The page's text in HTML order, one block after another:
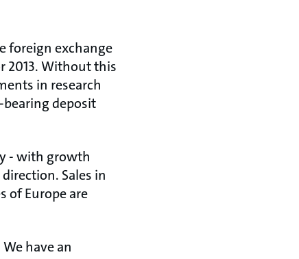
foreign exchange
2013. Without this
in research
bearing deposit
- with growth
Sales in
of Europe are
have an